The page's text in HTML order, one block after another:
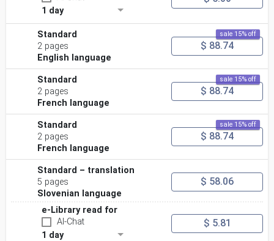
1 day
Standard
2 pages
English language
sale 15% off
$ 88.74
Standard
2 pages
French language
sale 15% off
$ 88.74
Standard
2 pages
French language
sale 15% off
$ 88.74
Standard – translation
5 pages
Slovenian language
$ 58.06
e-Library read for
AI-Chat
1 day
$ 5.81